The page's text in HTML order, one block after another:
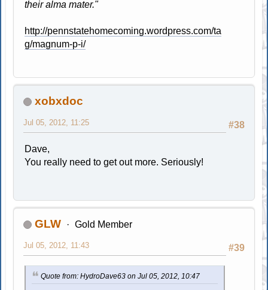
their alma mater."
http://pennstatehomecoming.wordpress.com/ta
g/magnum-p-i/
xobxdoc
#38
Jul 05, 2012, 11:25
Dave,
You really need to get out more. Seriously!
GLW Gold Member
#39
Jul 05, 2012, 11:43
Quote from: HydroDave63 on Jul 05, 2012, 10:47